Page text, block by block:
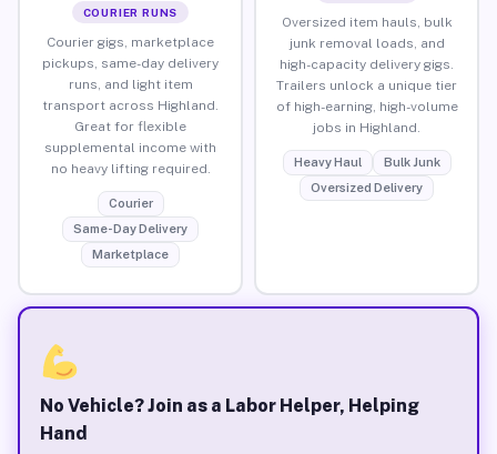
COURIER RUNS
Courier gigs, marketplace
pickups, same-day delivery
runs, and light item
transport across Highland.
Great for flexible
supplemental income with
no heavy lifting required.
Courier
Same-Day Delivery
Marketplace
Oversized item hauls, bulk
junk removal loads, and
high-capacity delivery gigs.
Trailers unlock a unique tier
of high-earning, high-volume
jobs in Highland.
Heavy Haul
Bulk Junk
Oversized Delivery
No Vehicle? Join as a Labor Helper, Helping
Hand